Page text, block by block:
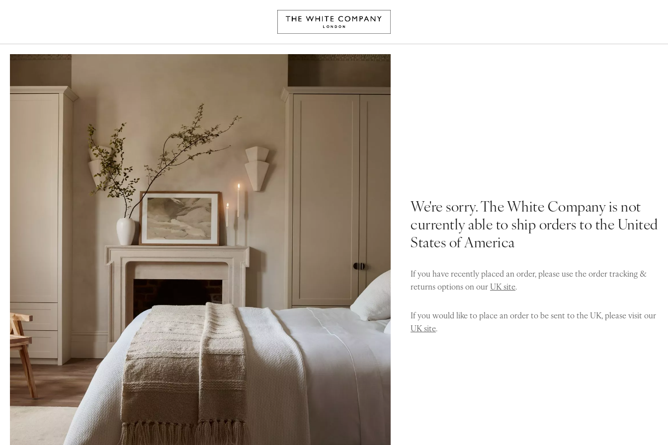
We're sorry. The White Company is not
currently able to ship orders to the United
States of America
If you have recently placed an order, please use the order tracking &
returns options on ourUK site.
If you would like to place an order to be sent to the UK, please visit our
UK site.